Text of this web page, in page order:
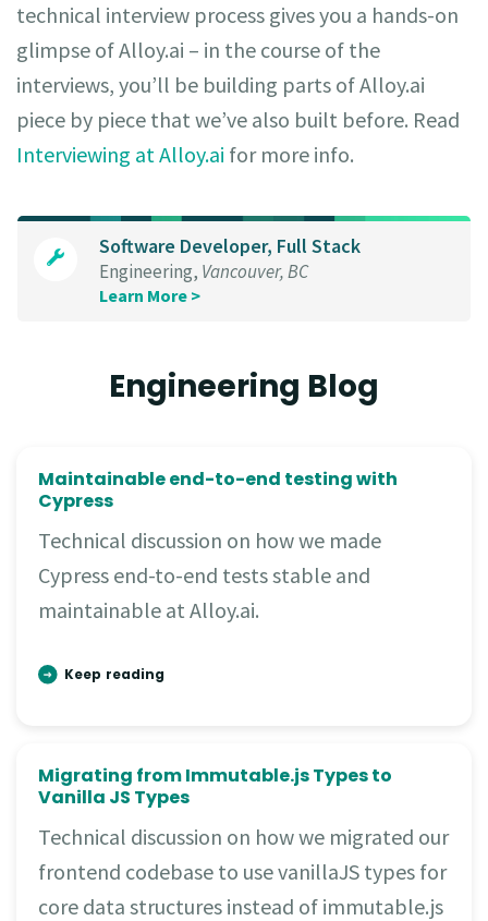
technical interview process gives you a hands-on
glimpse of Alloy.ai – in the course of the
interviews, you’ll be building parts of Alloy.ai
piece by piece that we’ve also built before. Read
Interviewing at Alloy.ai for more info.
Software Developer, Full Stack
Engineering, Vancouver, BC
Learn More >
Engineering Blog
Maintainable end-to-end testing with
Cypress
Technical discussion on how we made
Cypress end-to-end tests stable and
maintainable at Alloy.ai.
Keep reading
Migrating from Immutable.js Types to
Vanilla JS Types
Technical discussion on how we migrated our
frontend codebase to use vanillaJS types for
core data structures instead of immutable.js